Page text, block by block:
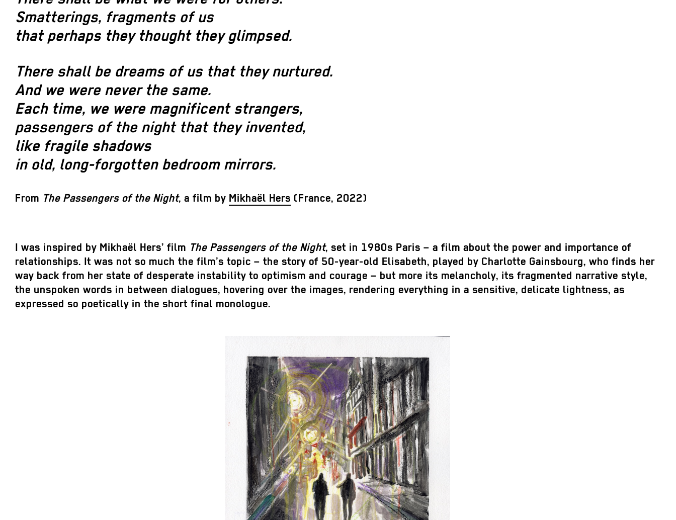
Smatterings, fragments of us
that perhaps they thought they glimpsed.
There shall be dreams of us that they nurtured.
And we were never the same.
Each time, we were magnificent strangers,
passengers of the night that they invented,
like fragile shadows
in old, long-forgotten bedroom mirrors.
From The Passengers ofthe Night, a film by Mikhaël Hers (France, 2022)
I was inspired by Mikhaël Hers’ film The Passengers of the Night, set in 1980s Paris – a film about the power and importance of
relationships. It was not so much the film’s topic – the story of 50-year-old Elisabeth, played by Charlotte Gainsbourg, who finds her
way back from her state of desperate instability to optimism and courage – but more its melancholy, its fragmented narrative style,
the unspoken words in between dialogues, hovering over the images, rendering everything in a sensitive, delicate lightness, as
expressed so poetically in the short final monologue.